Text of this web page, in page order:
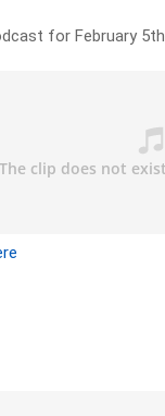
for February 5th